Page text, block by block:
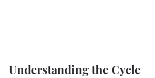
Understanding the Cycle